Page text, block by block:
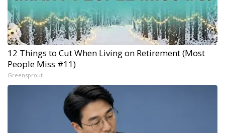
12 Things to Cut When Living on Retirement (Most
People Miss #11)
Greensprout